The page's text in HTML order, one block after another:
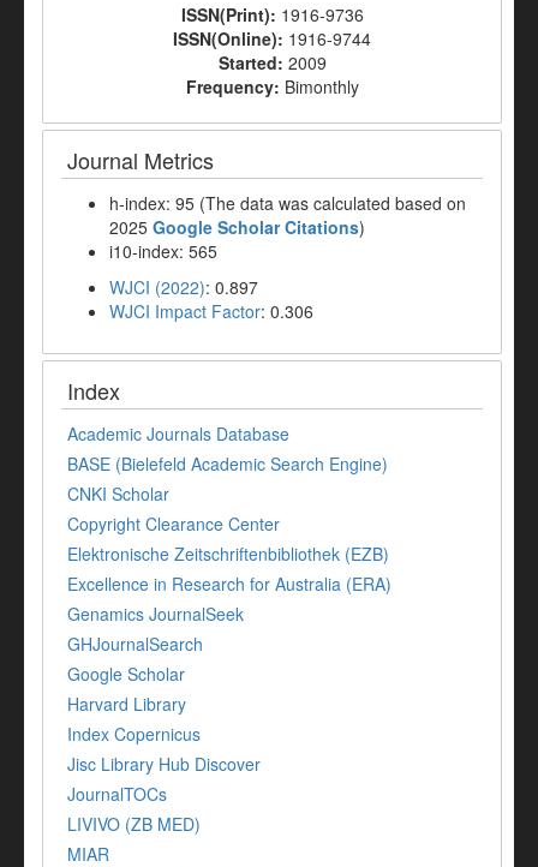
ISSN(Print): 1916-9736
ISSN(Online): 1916-9744
Started: 2009
Frequency: Bimonthly
Journal Metrics
h-index: 95 (The data was calculated based on
2025 Google Scholar Citations)
i10-index: 565
WJCI (2022): 0.897
WJCI Impact Factor: 0.306
Index
Academic Journals Database
BASE (Bielefeld Academic Search Engine)
CNKI Scholar
Copyright Clearance Center
Elektronische Zeitschriftenbibliothek (EZB)
Excellence in Research for Australia (ERA)
Genamics JournalSeek
GHJournalSearch
Google Scholar
Harvard Library
Index Copernicus
Jisc Library Hub Discover
JournalTOCs
LIVIVO (ZB MED)
MIAR